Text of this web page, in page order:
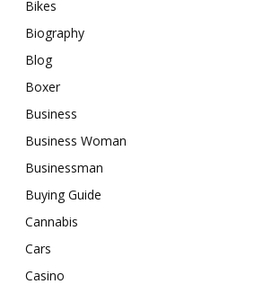
Bikes
Biography
Blog
Boxer
Business
Business Woman
Businessman
Buying Guide
Cannabis
Cars
Casino